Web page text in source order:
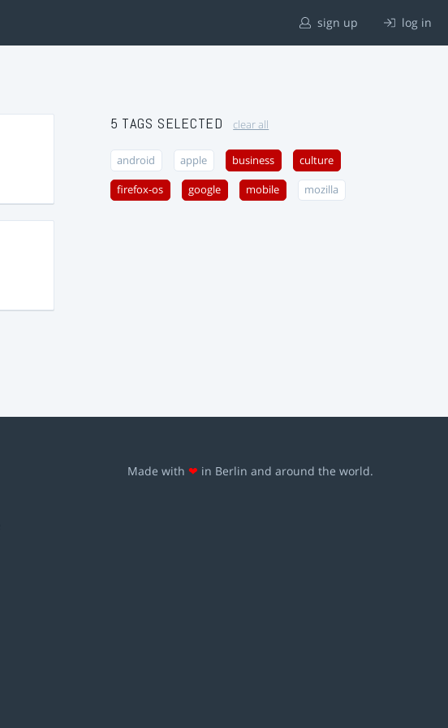
sign up log in
5 TAGS SELECTED clear all
android apple business culture
firefox-os google mobile mozilla
Made with ❤ in Berlin and around the world.